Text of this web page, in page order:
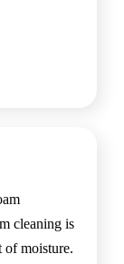
cleaning is
of moisture.